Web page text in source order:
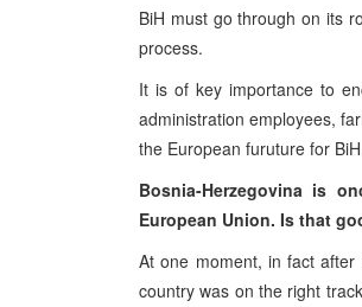
BiH must go through on its
process.
It is of key importance to
administration employees,
the European furuture for
Bosnia-Herzegovina is
European Union. Is that
At one moment, in fact
country was on the right